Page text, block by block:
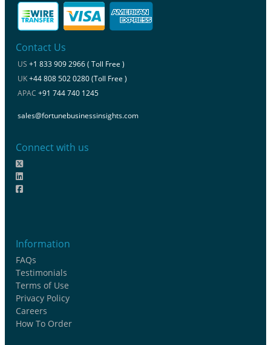
Contact Us
US +1 833 909 2966 ( Toll Free )
UK+44 808 502 0280 (Toll Free )
APAC +91 744 740 1245
sales@fortunebusinessinsights.com
Connect with us
Information
FAQs
Testimonials
Terms of Use
Privacy Policy
Careers
How To Order